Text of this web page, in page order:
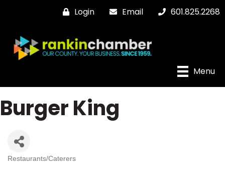
Login Email 601.825.2268
Menu
Burger King
Restaurants/Caterers